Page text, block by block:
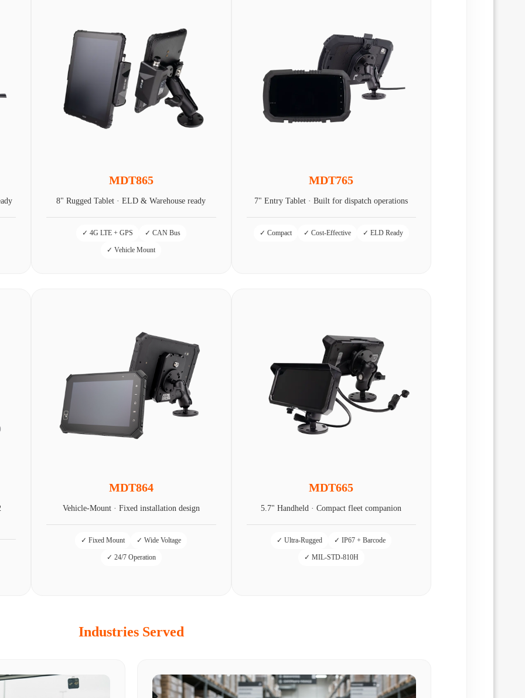
MDT865
8" Rugged Tablet · ELD & Warehouse ready
✓ 4G LTE + GPS ✓ CAN Bus
✓ Vehicle Mount
MDT765
7" Entry Tablet · Built for dispatch operations
✓ Compact ✓ Cost-Effective ✓ ELD Ready
MDT864
Vehicle-Mount · Fixed installation design
✓ Fixed Mount ✓ Wide Voltage
✓ 24/7 Operation
MDT665
5.7" Handheld · Compact fleet companion
✓ Ultra-Rugged ✓ IP67 + Barcode
✓ MIL-STD-810H
Industries Served